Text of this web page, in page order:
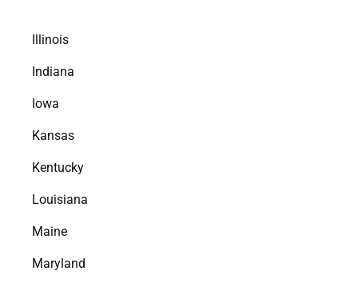
Illinois
Indiana
Iowa
Kansas
Kentucky
Louisiana
Maine
Maryland